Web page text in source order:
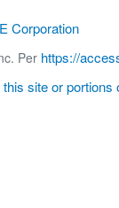
Corporation
Per https://
site or portions